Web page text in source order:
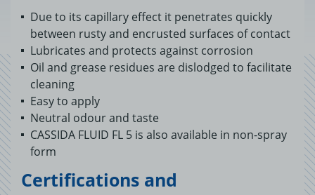
Due to its capillary effect it penetrates quickly
between rusty and encrusted surfaces of contact
Lubricates and protects against corrosion
Oil and grease residues are dislodged to facilitate
cleaning
Easy to apply
Neutral odour and taste
CASSIDA FLUID FL 5 is also available in non-spray
form
Certifications and